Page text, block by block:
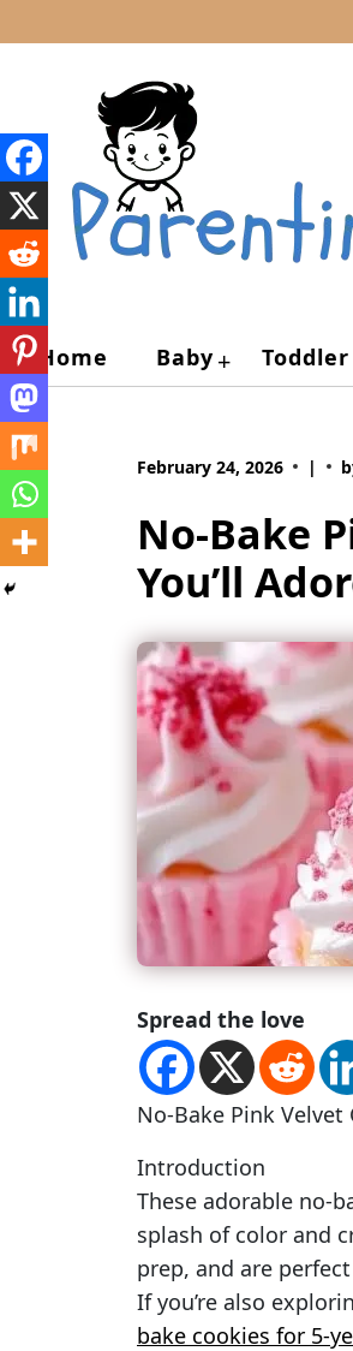
to
Home Baby + Toddler
February 24, 2026 |
No-Bake
You’ll
Spread the love
No-Bake Pink Velvet
Introduction
These adorable no-
splash of color and
prep, and are
If you’re also
bake cookies for 5-